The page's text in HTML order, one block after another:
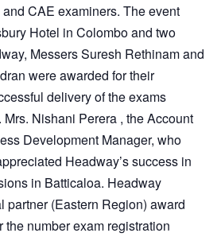
CAE examiners. The event
Hotel in Colombo and two
Messers Suresh Rethinam and
were awarded for their
delivery of the exams
Nishani Perera , the Account
Development Manager, who
Headway’s success in
in Batticaloa. Headway
partner (Eastern Region) award
number exam registration